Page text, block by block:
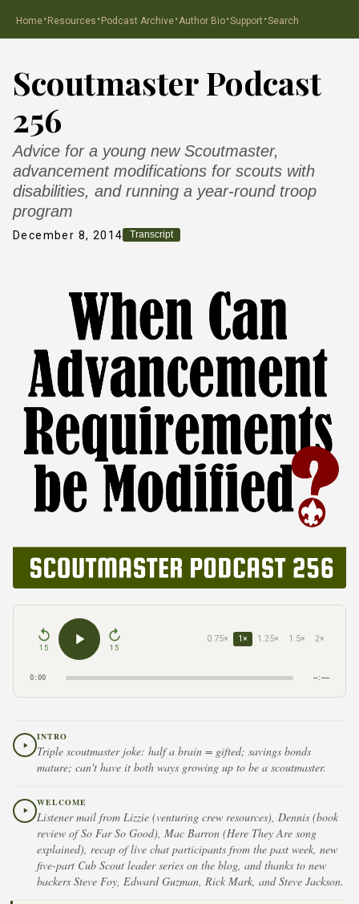
Home·Resources ·Podcast Archive·Author Bio·Support ·Search
Scoutmaster Podcast
256
Advice for a young new Scoutmaster,
advancement modifications for scouts with
disabilities, and running a year-round troop
program
December 8, 2014 Transcript
15 15
0.75× 1× 1.25× 1.5× 2×
0:00 –:––
INTRO
Triple scoutmaster joke: half a brain = gifted; savings bonds
mature; can't have it both ways growing up to be a scoutmaster.
WELCOME
Listener mail from Lizzie (venturing crew resources), Dennis (book
review of So Far So Good), Mac Barron (Here They Are song
explained), recap of live chat participants from the past week, new
five-part Cub Scout leader series on the blog, and thanks to new
backers Steve Foy, Edward Guzman, Rick Mark, and Steve Jackson.